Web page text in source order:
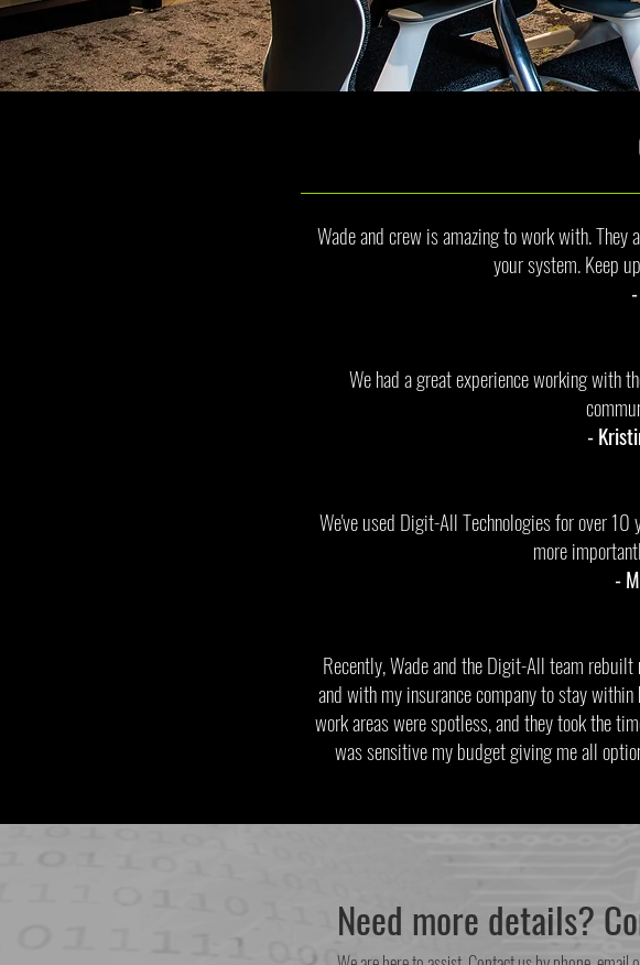
Wade and crew is amazing to work with.
your system. Keep
We had a great experience working with
-
We've used Digit-All Technologies for over 10
more
-
Recently, Wade and the Digit-All team
and with my insurance company to stay
work areas were spotless, and they took the
was sensitive my budget giving me all
Need more details?